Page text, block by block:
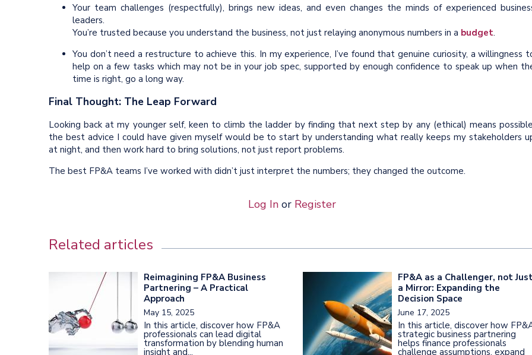
Your team challenges (respectfully), brings new ideas, and even changes the minds of experienced
leaders.
You’re trusted because you understand the business, not just relaying anonymous numbers in a budget.
You don’t need a restructure to achieve this. In my experience, I’ve found that genuine curiosity, a willingness
help on a few tasks which may not be in your job spec, supported by enough confidence to speak up when
time is right, go a long way.
Final Thought: The Leap Forward
Looking back at my younger self, keen to climb the ladder by finding that next step by any (ethical) means
the best advice I could have given myself would be to start by understanding what really keeps my stakeholders
at night, and then work hard to bring solutions, not just report problems.
The best FP&A teams I’ve worked with didn’t just interpret the numbers; they changed the outcome.
Log Inor Register
Related articles
Reimagining FP&A Business
Partnering – A Practical
Approach
May 15, 2025
In this article, discover how FP&A
professionals can lead digital
transformation by blending human
insight and...
FP&A as a Challenger, not
a Mirror: Expanding the
Decision Space
June 17, 2025
In this article, discover how
strategic business partnering
helps finance professionals
challenge assumptions, expand